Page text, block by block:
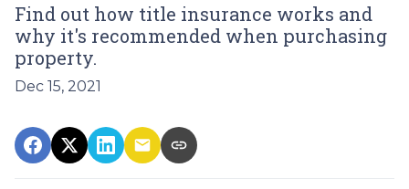
Find out how title insurance works and
why it's recommended when purchasing
property.
Dec 15, 2021